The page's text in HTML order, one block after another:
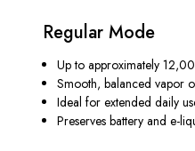
Regular Mode
Up to approximately
Smooth, balanced vapor
Ideal for extended daily
Preserves battery and e-